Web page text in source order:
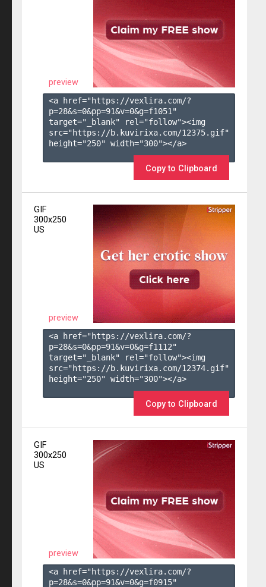
preview
<a href="https://vexlira.com/?
p=28&s=0&pp=91&v=0&g=f1051 "
target="_blank" rel="follow"><img
src="https://b.kuvirixa.com/12375.gif"
height="250" width="300"></a>
Copy to Clipboard
GIF
300x250
US
preview
<a href="https://vexlira.com/?
p=28&s=0&pp=91&v=0&g=f1112"
target="_blank" rel="follow"><img
src="https://b.kuvirixa.com/12374.gif"
height="250" width="300"></a>
Copy to Clipboard
GIF
300x250
US
preview
<a href="https://vexlira.com/?
p=28&s=0&pp=91&v=0&g=f0915"